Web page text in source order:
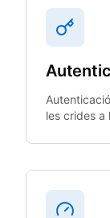
les crides a